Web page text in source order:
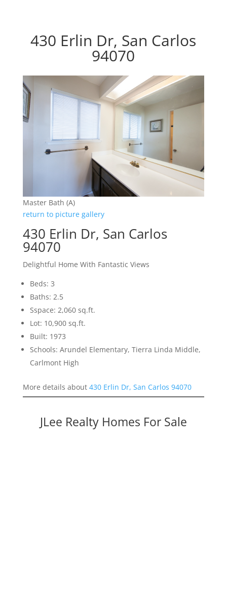
430 Erlin Dr, San Carlos
94070
Master Bath (A)
return to picture gallery
430 Erlin Dr, San Carlos
94070
Delightful Home With Fantastic Views
Beds: 3
Baths: 2.5
Sspace: 2,060 sq.ft.
Lot: 10,900 sq.ft.
Built: 1973
Schools: Arundel Elementary, Tierra Linda Middle,
Carlmont High
More details about 430 Erlin Dr, San Carlos 94070
JLee Realty Homes For Sale